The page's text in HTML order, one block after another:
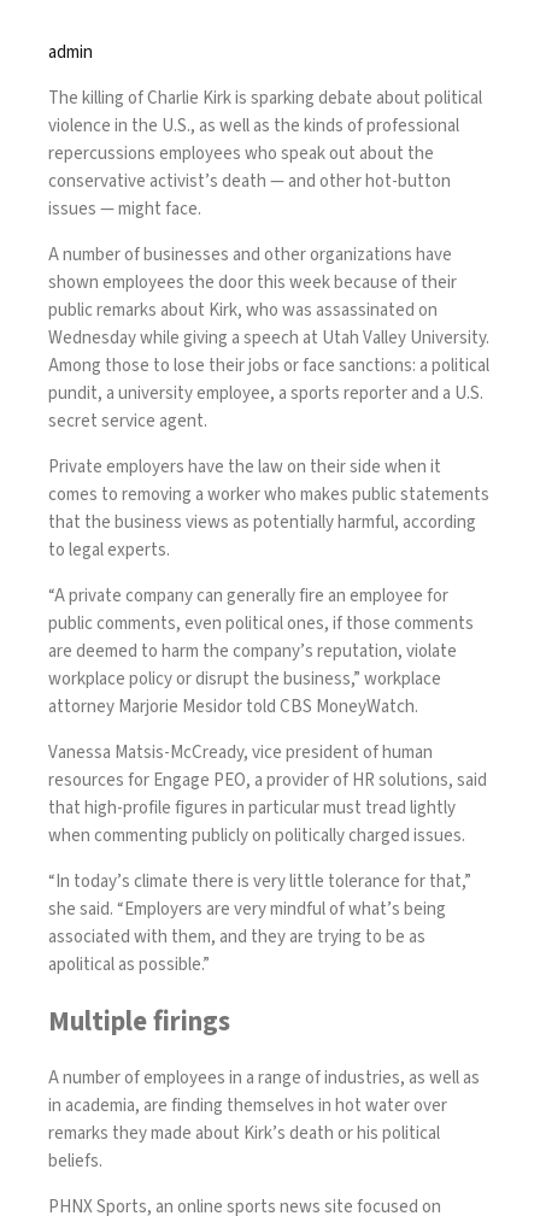
admin
Thekilling of Charlie Kirkis sparking debate about political
violence in the U.S., as well as the kinds of professional
repercussions employees who speak out about the
conservative activist’s death — and other hot-button
issues — might face.
A number of businesses and other organizations have
shown employees the door this week because of their
public remarks about Kirk, whowas assassinatedon
Wednesday while giving a speech at Utah Valley University.
Among those to lose their jobs or face sanctions: a political
pundit, a universityemployee, a sports reporter and a U.S.
secret service agent.
Private employers have the law on their side when it
comes to removing a worker who makes public statements
that the business views as potentially harmful, according
to legal experts.
“A private company can generally fire an employee for
public comments, even political ones, if those comments
are deemed to harm the company’s reputation, violate
workplace policy or disrupt the business,” workplace
attorney Marjorie Mesidor told CBS MoneyWatch.
Vanessa Matsis-McCready, vice president of human
resources for Engage PEO, a provider of HR solutions, said
that high-profile figures in particular must tread lightly
when commenting publicly on politically charged issues.
“In today’s climate there is very little tolerance for that,”
she said. “Employers are very mindful of what’s being
associated with them, and they are trying to be as
apolitical as possible.”
Multiple firings
A number of employees in a range of industries, as well as
in academia, are finding themselves in hot water over
remarks they made about Kirk’s death or his political
beliefs.
PHNX Sports, an online sports news site focused on